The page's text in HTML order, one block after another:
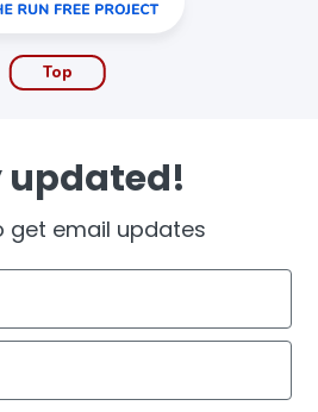
Top
updated!
get email updates